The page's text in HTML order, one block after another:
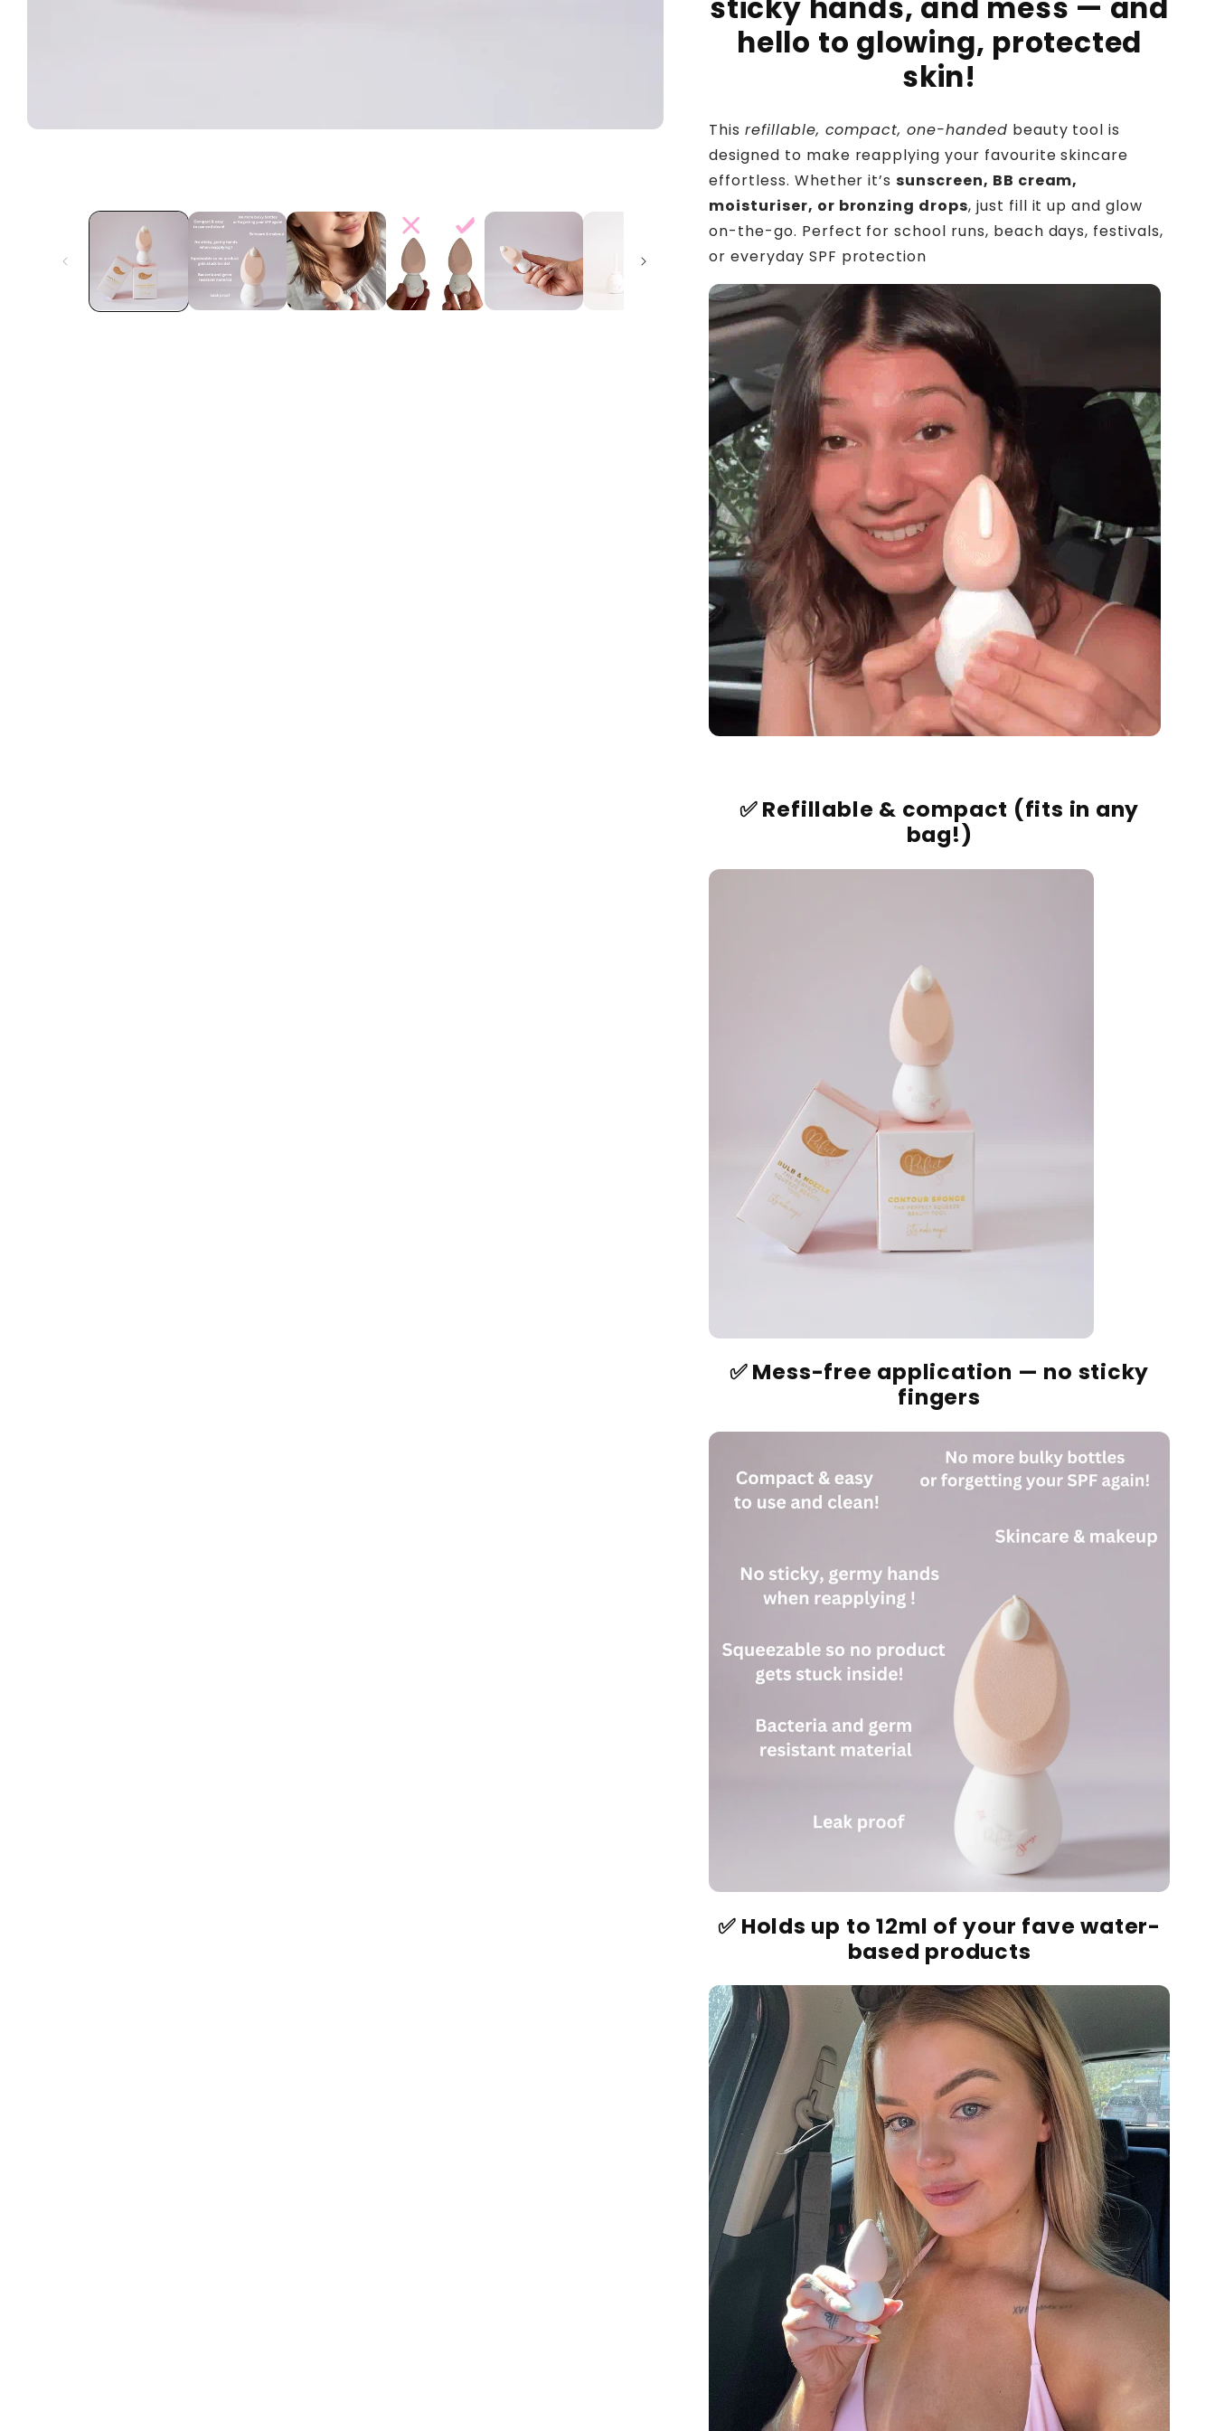
sticky hands, and mess — and
hello to glowing, protected
skin!
This refillable, compact, one-handed beauty tool is
designed to make reapplying your favourite skincare
effortless. Whether it’s sunscreen, BB cream,
moisturiser, or bronzing drops, just fill it up and glow
on-the-go. Perfect for school runs, beach days, festivals,
or everyday SPF protection
✅ Refillable & compact (fits in any
bag!)
✅ Mess-free application — no sticky
fingers
✅ Holds up to 12ml of your fave water-
based products